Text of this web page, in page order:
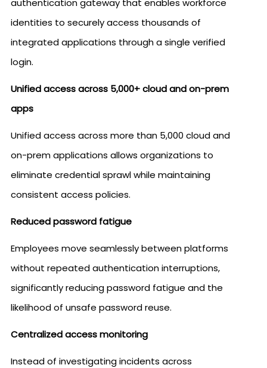
authentication gateway that enables workforce
identities to securely access thousands of
integrated applications through a single verified
login.
Unified access across 5,000+ cloud and on-prem
apps
Unified access across more than 5,000 cloud and
on-prem applications allows organizations to
eliminate credential sprawl while maintaining
consistent access policies.
Reduced password fatigue
Employees move seamlessly between platforms
without repeated authentication interruptions,
significantly reducing password fatigue and the
likelihood of unsafe password reuse.
Centralized access monitoring
Instead of investigating incidents across